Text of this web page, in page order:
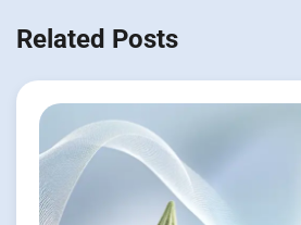
Related Posts